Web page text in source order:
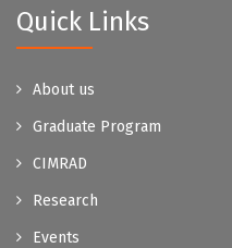
Quick Links
About us
Graduate Program
CIMRAD
Research
Events